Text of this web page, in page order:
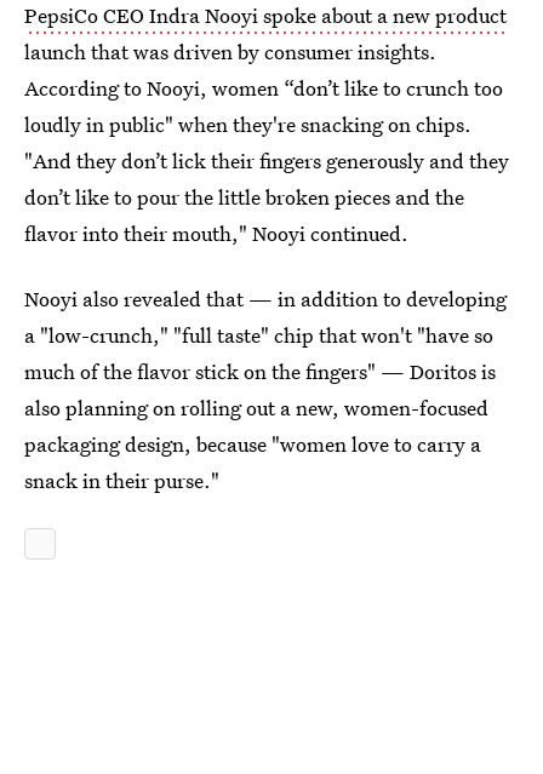
PepsiCo CEO Indra Nooyi spoke about a new product
launch that was driven by consumer insights.
According to Nooyi, women “don’t like to crunch too
loudly in public" when they're snacking on chips.
"And they don’t lick their fingers generously and they
don’t like to pour the little broken pieces and the
flavor into their mouth," Nooyi continued.
Nooyi also revealed that — in addition to developing
a "low-crunch," "full taste" chip that won't "have so
much of the flavor stick on the fingers" — Doritos is
also planning on rolling out a new, women-focused
packaging design, because "women love to carry a
snack in their purse."